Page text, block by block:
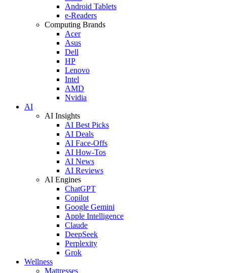
Android Tablets
e-Readers
Computing Brands
Acer
Asus
Dell
HP
Lenovo
Intel
AMD
Nvidia
AI
AI Insights
AI Best Picks
AI Deals
AI Face-Offs
AI How-Tos
AI News
AI Reviews
AI Engines
ChatGPT
Copilot
Google Gemini
Apple Intelligence
Claude
DeepSeek
Perplexity
Grok
Wellness
Mattresses